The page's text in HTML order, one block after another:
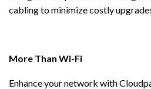
cabling to minimize costly
More Than Wi-Fi
Enhance your network with